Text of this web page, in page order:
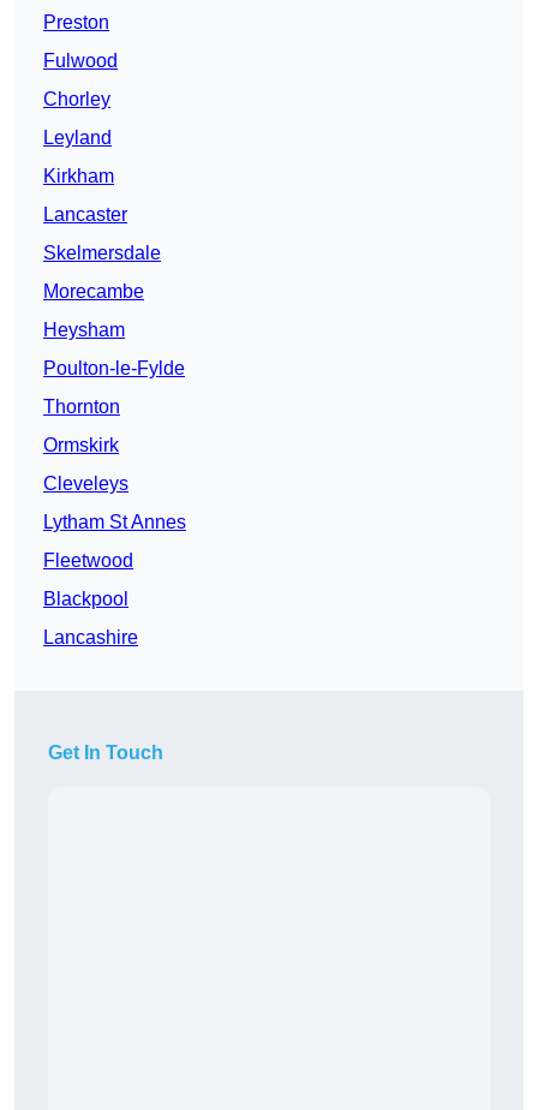
Preston
Fulwood
Chorley
Leyland
Kirkham
Lancaster
Skelmersdale
Morecambe
Heysham
Poulton-le-Fylde
Thornton
Ormskirk
Cleveleys
Lytham St Annes
Fleetwood
Blackpool
Lancashire
Get In Touch